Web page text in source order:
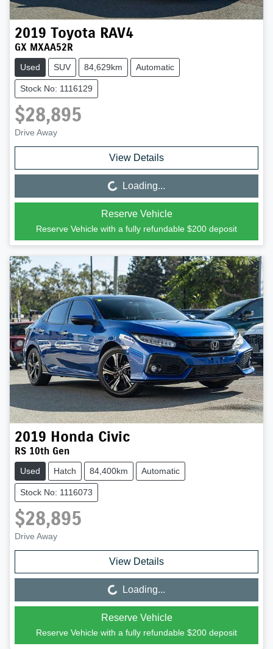
2019 Toyota RAV4
GX MXAA52R
Used SUV 84,629km Automatic
Stock No: 1116129
$28,895
Drive Away
View Details
Loading... Loading...
Reserve Vehicle
Reserve Vehicle with a fully refundable $200 deposit
2019 Honda Civic
RS 10th Gen
Used Hatch 84,400km Automatic
Stock No: 1116073
$28,895
Drive Away
View Details
Loading... Loading...
Reserve Vehicle
Reserve Vehicle with a fully refundable $200 deposit